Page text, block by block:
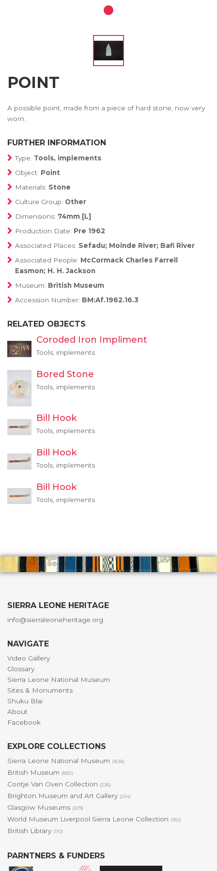
POINT
A possible point, made from a piece of hard stone, now very
worn.
FURTHER INFORMATION
Type: Tools, implements
Object: Point
Materials: Stone
Culture Group: Other
Dimensions: 74mm [L]
Production Date: Pre 1962
Associated Places: Sefadu; Moinde River; Bafi River
Associated People: McCormack Charles Farrell
Easmon; H. H. Jackson
Museum: British Museum
Accession Number: BM:Af.1962.16.3
RELATED OBJECTS
Coroded Iron Impliment
Tools, implements
Bored Stone
Tools, implements
Bill Hook
Tools, implements
Bill Hook
Tools, implements
Bill Hook
Tools, implements
SIERRA LEONE HERITAGE
info@sierraleoneheritage.org
NAVIGATE
Video Gallery
Glossary
Sierra Leone National Museum
Sites & Monuments
Shuku Blai
About
Facebook
EXPLORE COLLECTIONS
Sierra Leone National Museum (1618)
British Museum (882)
Cootje Van Oven Collection (236)
Brighton Museum and Art Gallery (254)
Glasgow Museums (309)
World Museum Liverpool Sierra Leone Collection (182)
British Library (110)
PARNTNERS & FUNDERS